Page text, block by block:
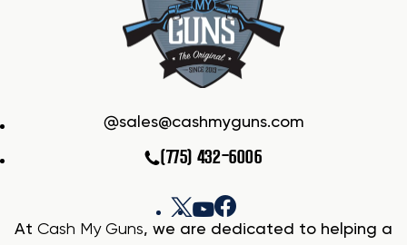
sales@cashmyguns.com
(775) 432-6006
At Cash My Guns, we are dedicated to helping a